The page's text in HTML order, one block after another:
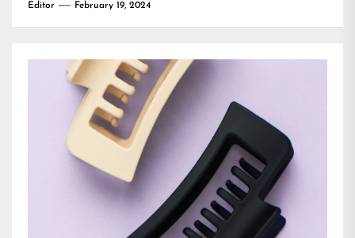
Editor February 19, 2024